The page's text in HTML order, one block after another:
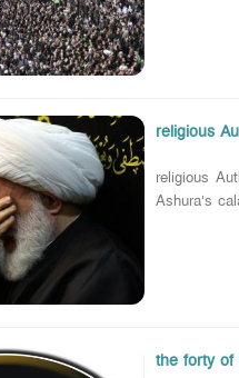
religious
religious
Ashura's
the forty